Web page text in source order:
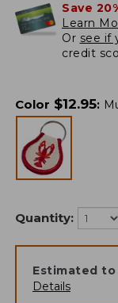
Save
Learn
Or see if
credit
Color $12.95:
Quantity:
Estimated
Details